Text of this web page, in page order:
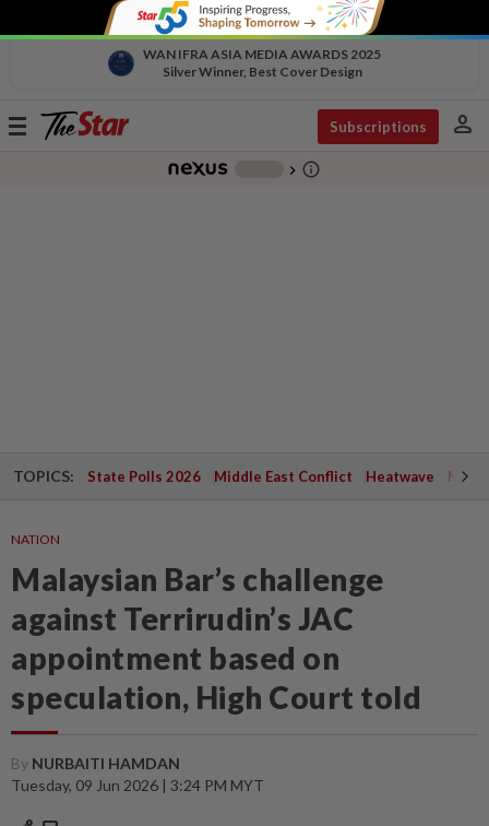
WAN IFRA ASIA MEDIA AWARDS 2025
Silver Winner, Best Cover Design
Toggle
Subscriptions person
chevron_right info_outline
TOPICS: State Polls 2026 Middle East Conflict Heatwave
NATION
Malaysian Bar’s challenge
against Terrirudin’s JAC
appointment based on
speculation, High Court told
By NURBAITI HAMDAN
Tuesday, 09 Jun 2026 | 3:24 PM MYT